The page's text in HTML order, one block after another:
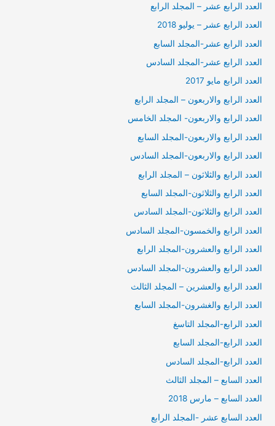
العدد الرابع عشر – المجلد الرابع
العدد الرابع عشر – يوليو 2018
العدد الرابع عشر-المجلد السابع
العدد الرابع عشر-المجلد السادس
العدد الرابع مايو 2017
العدد الرابع والاربعون – المجلد الرابع
العدد الرابع والاربعون- المجلد الخامس
العدد الرابع والاربعون-المجلد السابع
العدد الرابع والاربعون-المجلد السادس
العدد الرابع والثلاثون – المجلد الرابع
العدد الرابع والثلاثون-المجلد السابع
العدد الرابع والثلاثون-المجلد السادس
العدد الرابع والخمسون-المجلد السادس
العدد الرابع والعشرون-المجلد الرابع
العدد الرابع والعشرون-المجلد السادس
العدد الرابع والعشرين – المجلد الثالث
العدد الرابع والغشرون-المجلد السابع
العدد الرابع-المجلد التاسغ
العدد الرابع-المجلد السابع
العدد الرابع-المجلد السادس
العدد السابع – المجلد الثالث
العدد السابع – مارس 2018
العدد السابع عشر -المجلد الرابع